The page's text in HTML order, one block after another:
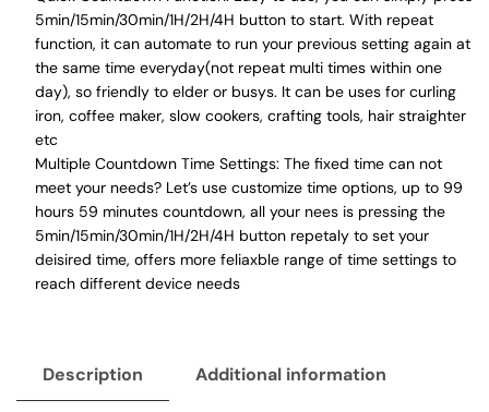
5min/15min/30min/1H/2H/4H button to start. With repeat
function, it can automate to run your previous setting again at
the same time everyday(not repeat multi times within one
day), so friendly to elder or busys. It can be uses for curling
iron, coffee maker, slow cookers, crafting tools, hair straighter
etc
Multiple Countdown Time Settings: The fixed time can not
meet your needs? Let’s use customize time options, up to 99
hours 59 minutes countdown, all your nees is pressing the
5min/15min/30min/1H/2H/4H button repetaly to set your
deisired time, offers more feliaxble range of time settings to
reach different device needs
Description Additional information